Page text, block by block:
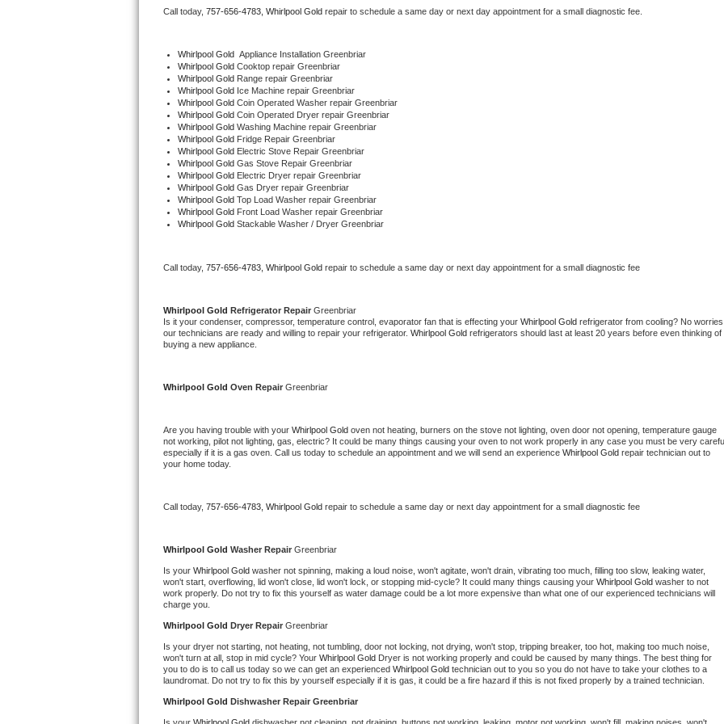
Bertazzoni Repair
Electrolux Repair
Dacor Repair
Amana Repair
GE Profile Repair
GE Cafe Repair
Frigidaire Gallery Repair
Whirlpool Gold Repair
Kitchenaid Architect Repair
Whirlpool Duet Repair
Maytag Bravos Repair
Whirlpool Cabrio Repair
Whirlpool Smart Repair
Whirlpool Sidekicks Repair
Maytag Maxima Repair
Kitchenaid Pro Line Repair
Call today, 757-656-4783, Whirlpool Gold repair to schedule a same day or next day appointment for a small diagnostic fee.
Whirlpool Gold Appliance Installation Greenbriar
Whirlpool Gold Cooktop repair Greenbriar
Whirlpool Gold Range repair Greenbriar
Whirlpool Gold Ice Machine repair Greenbriar
Whirlpool Gold Coin Operated Washer repair Greenbriar
Whirlpool Gold Coin Operated Dryer repair Greenbriar
Whirlpool Gold Washing Machine repair Greenbriar
Whirlpool Gold Fridge Repair Greenbriar
Whirlpool Gold Electric Stove Repair Greenbriar
Whirlpool Gold Gas Stove Repair Greenbriar
Whirlpool Gold Electric Dryer repair Greenbriar
Whirlpool Gold Gas Dryer repair Greenbriar
Whirlpool Gold Top Load Washer repair Greenbriar
Whirlpool Gold Front Load Washer repair Greenbriar
Whirlpool Gold Stackable Washer / Dryer Greenbriar
Call today, 757-656-4783, Whirlpool Gold repair to schedule a same day or next day appointment for a small diagnostic fee
Whirlpool Gold Refrigerator Repair Greenbriar
Is it your condenser, compressor, temperature control, evaporator fan that is effecting your Whirlpool Gold refrigerator from cooling? No worries
our technicians are ready and willing to repair your refrigerator. Whirlpool Gold refrigerators should last at least 20 years before even thinking of
buying a new appliance.
Whirlpool Gold Oven Repair Greenbriar
Are you having trouble with your Whirlpool Gold oven not heating, burners on the stove not lighting, oven door not opening, temperature gauge
not working, pilot not lighting, gas, electric? It could be many things causing your oven to not work properly in any case you must be very careful
especially if it is a gas oven. Call us today to schedule an appointment and we will send an experience Whirlpool Gold repair technician out to
your home today.
Call today, 757-656-4783, Whirlpool Gold repair to schedule a same day or next day appointment for a small diagnostic fee
Whirlpool Gold Washer Repair Greenbriar
Is your Whirlpool Gold washer not spinning, making a loud noise, won't agitate, won't drain, vibrating too much, filling too slow, leaking water,
won't start, overflowing, lid won't close, lid won't lock, or stopping mid-cycle? It could many things causing your Whirlpool Gold washer to not
work properly. Do not try to fix this yourself as water damage could be a lot more expensive than what one of our experienced technicians will
charge you.
Whirlpool Gold Dryer Repair Greenbriar
Is your dryer not starting, not heating, not tumbling, door not locking, not drying, won't stop, tripping breaker, too hot, making too much noise,
won't turn at all, stop in mid cycle? Your Whirlpool Gold Dryer is not working properly and could be caused by many things. The best thing for
you to do is to call us today so we can get an experienced Whirlpool Gold technician out to you so you do not have to take your clothes to a
laundromat. Do not try to fix this by yourself especially if it is gas, it could be a fire hazard if this is not fixed properly by a trained technician.
Whirlpool Gold Dishwasher Repair Greenbriar